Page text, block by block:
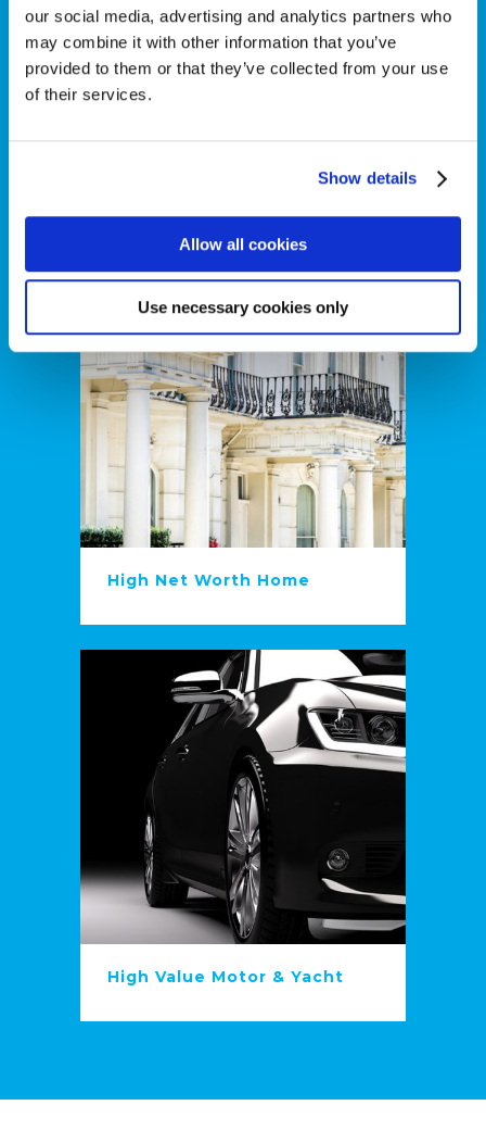
our social media, advertising and analytics partners who
may combine it with other information that you’ve
provided to them or that they’ve collected from your use
of their services.
Show details
Allow all cookies
Use necessary cookies only
High Net Worth Home
High Value Motor & Yacht